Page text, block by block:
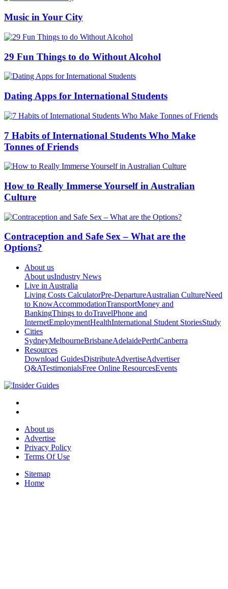
Music in Your City
29 Fun Things to do Without Alcohol
Dating Apps for International Students
7 Habits of International Students Who Make
Tonnes of Friends
How to Really Immerse Yourself in Australian
Culture
Contraception and Safe Sex – What are the
Options?
About us
About usIndustry News
Live in Australia
Living Costs CalculatorPre-DepartureAustralian CultureNeed
to KnowAccommodationTransportMoney and
BankingThings to doTravelPhone and
InternetEmploymentHealthInternational Student StoriesStudy
Cities
SydneyMelbourneBrisbaneAdelaidePerthCanberra
Resources
Download GuidesDistributeAdvertiseAdvertiser
Q&ATestimonialsFree Online ResourcesEvents
About us
Advertise
Privacy Policy
Terms Of Use
Sitemap
Home